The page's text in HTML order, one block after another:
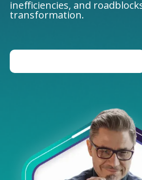
inefficiencies, and
transformation.